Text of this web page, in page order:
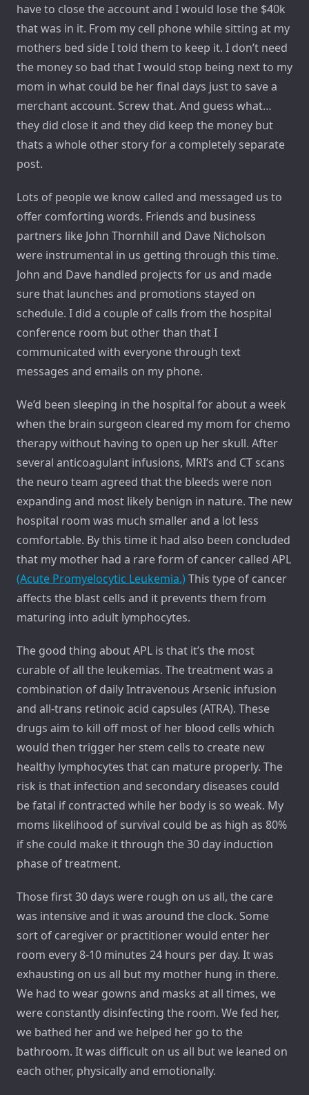
have to close the account and I would lose the $40k
that was in it. From my cell phone while sitting at my
mothers bed side I told them to keep it. I don’t need
the money so bad that I would stop being next to my
mom in what could be her final days just to save a
merchant account. Screw that. And guess what…
they did close it and they did keep the money but
thats a whole other story for a completely separate
post.
Lots of people we know called and messaged us to
offer comforting words. Friends and business
partners like John Thornhill and Dave Nicholson
were instrumental in us getting through this time.
John and Dave handled projects for us and made
sure that launches and promotions stayed on
schedule. I did a couple of calls from the hospital
conference room but other than that I
communicated with everyone through text
messages and emails on my phone.
We’d been sleeping in the hospital for about a week
when the brain surgeon cleared my mom for chemo
therapy without having to open up her skull. After
several anticoagulant infusions, MRI’s and CT scans
the neuro team agreed that the bleeds were non
expanding and most likely benign in nature. The new
hospital room was much smaller and a lot less
comfortable. By this time it had also been concluded
that my mother had a rare form of cancer called APL
(Acute Promyelocytic Leukemia.) This type of cancer
affects the blast cells and it prevents them from
maturing into adult lymphocytes.
The good thing about APL is that it’s the most
curable of all the leukemias. The treatment was a
combination of daily Intravenous Arsenic infusion
and all-trans retinoic acid capsules (ATRA). These
drugs aim to kill off most of her blood cells which
would then trigger her stem cells to create new
healthy lymphocytes that can mature properly. The
risk is that infection and secondary diseases could
be fatal if contracted while her body is so weak. My
moms likelihood of survival could be as high as 80%
if she could make it through the 30 day induction
phase of treatment.
Those first 30 days were rough on us all, the care
was intensive and it was around the clock. Some
sort of caregiver or practitioner would enter her
room every 8-10 minutes 24 hours per day. It was
exhausting on us all but my mother hung in there.
We had to wear gowns and masks at all times, we
were constantly disinfecting the room. We fed her,
we bathed her and we helped her go to the
bathroom. It was difficult on us all but we leaned on
each other, physically and emotionally.